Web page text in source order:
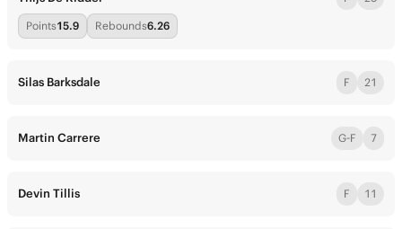
Points15.9 Rebounds6.26
Silas Barksdale F 21
Martin Carrere G-F 7
Devin Tillis F 11